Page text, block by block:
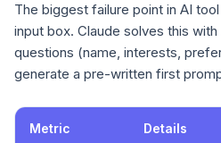
The biggest failure point in AI
input box. Claude solves this
questions (name, interests,
generate a pre-written first
Metric Details